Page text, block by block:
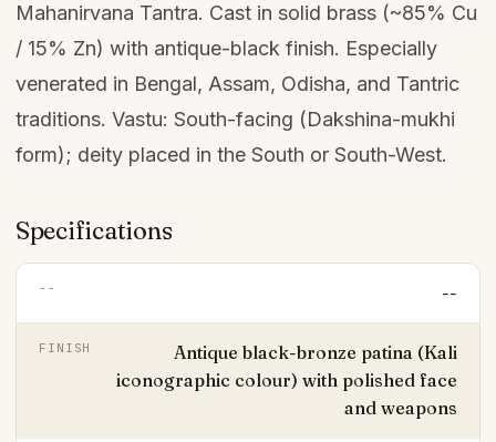
Mahanirvana Tantra. Cast in solid brass (~85% Cu
/ 15% Zn) with antique-black finish. Especially
venerated in Bengal, Assam, Odisha, and Tantric
traditions. Vastu: South-facing (Dakshina-mukhi
form); deity placed in the South or South-West.
Specifications
-- --
FINISH
Antique black-bronze patina (Kali
iconographic colour) with polished face
and weapons